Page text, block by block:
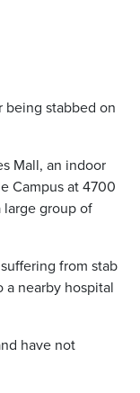
being stabbed on
Mall, an indoor
Campus at 4700
large group of
from stab
a nearby hospital
have not